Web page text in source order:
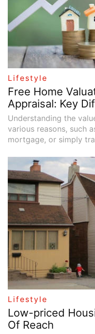
Lifestyle
Free Home
Appraisal: Key
Understanding the
various reasons, such
mortgage, or simply
home valuations and
both methods provide
significant differences
Lifestyle
Low-priced
Of Reach